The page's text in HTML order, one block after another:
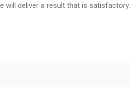
will deliver a result that is satisfactory.